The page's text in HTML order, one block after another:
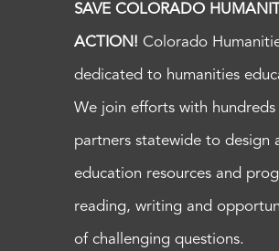
SAVE COLORADO
ACTION! Colorado
dedicated to humanities
We join efforts with
partners statewide to design
education resources and
reading, writing and
of challenging questions.